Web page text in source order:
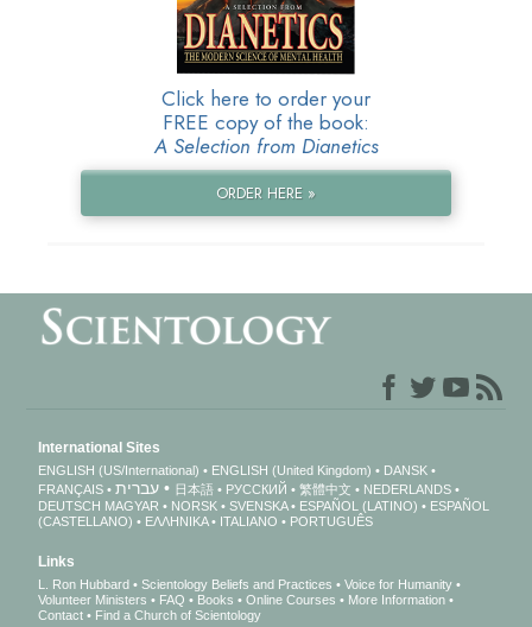
Click here to order your
FREE copy of the book:
A Selection from Dianetics
ORDER HERE »
International Sites
ENGLISH (US/International) ENGLISH (United Kingdom)
DANSK
FRANÇAIS
עברית 日本語 РУССКИЙ 繁體中文
NEDERLANDS
DEUTSCH MAGYAR NORSK SVENSKA ESPAÑOL (LATINO)
ESPAÑOL
(CASTELLANO)
ΕΛΛΗΝΙΚA ITALIANO PORTUGUÊS
Links
L. Ron Hubbard Scientology Beliefs and Practices
Voice for Humanity
Volunteer Ministers
FAQ Books Online Courses
More Information
Contact
Find a Church of Scientology